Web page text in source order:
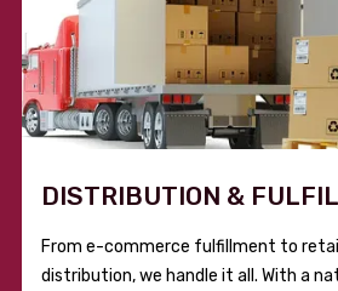
DISTRIBUTION &
From e-commerce fulfillment to
distribution, we handle it all. With a